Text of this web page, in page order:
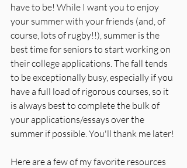
have to be! While I want you to enjoy
your summer with your friends (and, of
course, lots of rugby!!), summer is the
best time for seniors to start working on
their college applications. The fall tends
to be exceptionally busy, especially if you
have a full load of rigorous courses, so it
is always best to complete the bulk of
your applications/essays over the
summer if possible. You'll thank me later!
Here are a few of my favorite resources